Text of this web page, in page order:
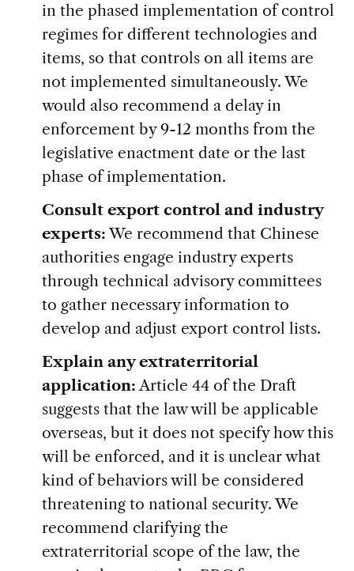
in the phased implementation of control
regimes for different technologies and
items, so that controls on all items are
not implemented simultaneously. We
would also recommend a delay in
enforcement by 9-12 months from the
legislative enactment date or the last
phase of implementation.
Consult export control and industry
experts:We recommend that Chinese
authorities engage industry experts
through technical advisory committees
to gather necessary information to
develop and adjust export control lists.
Explain any extraterritorial
application:Article 44 of the Draft
suggests that the law will be applicable
overseas, but it does not specify how this
will be enforced, and it is unclear what
kind of behaviors will be considered
threatening to national security. We
recommend clarifying the
extraterritorial scope of the law, the